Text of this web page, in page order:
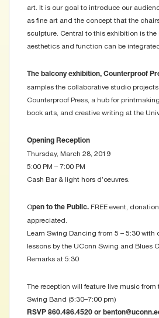
art. It is our goal to introduce our
as fine art and the concept that the
sculpture. Central to this exhibition is
aesthetics and function can be
The balcony exhibition, Counterproof
samples the collaborative studio
Counterproof Press, a hub for
book arts, and creative writing at the
Opening Reception
Thursday, March 28, 2019
5:00 PM – 7:00 PM
Cash Bar & light hors d’oeuvres.
Open to the Public. FREE event,
appreciated.
Learn Swing Dancing from 5 – 5:30 with
lessons by the UConn Swing and Blues
Remarks at 5:30
The reception will feature live music from
Swing Band (5:30–7:00 pm)
RSVP 860.486.4520 or